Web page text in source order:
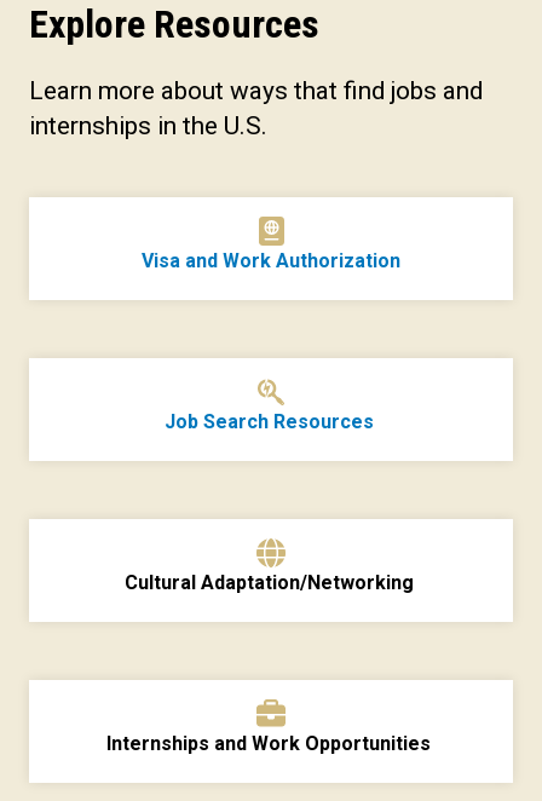
Explore Resources
Learn more about ways that find jobs and
internships in the U.S.
Visa and Work Authorization
Job Search Resources
Cultural Adaptation/Networking
Internships and Work Opportunities